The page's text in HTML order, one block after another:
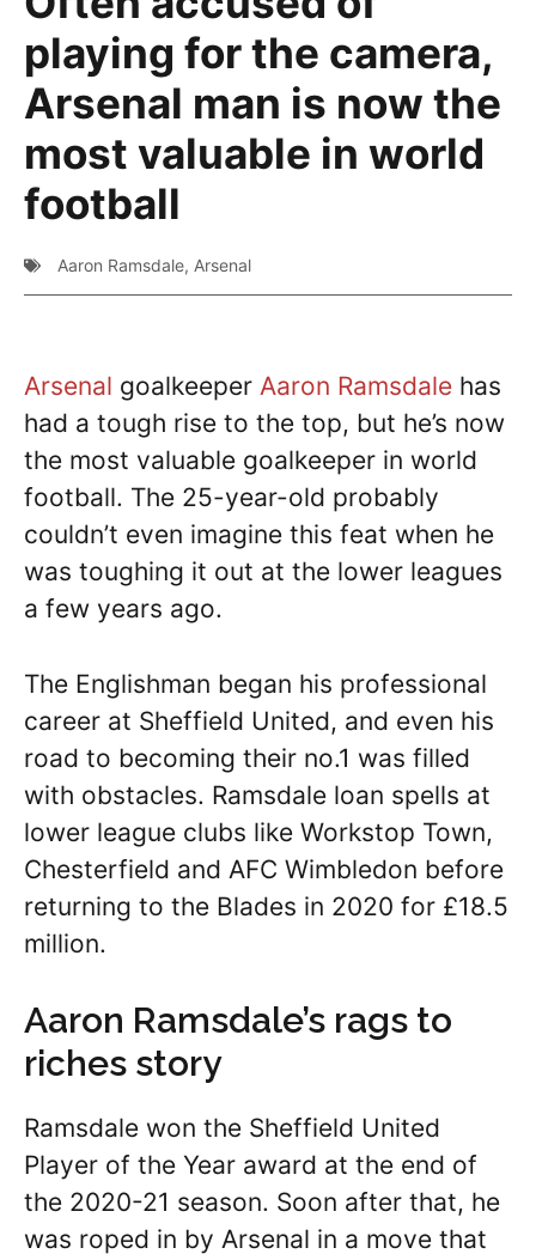
playing for the camera,
Arsenal man is now the
most valuable in world
football
Aaron Ramsdale, Arsenal
Arsenal goalkeeper Aaron Ramsdale has
had a tough rise to the top, but he’s now
the most valuable goalkeeper in world
football. The 25-year-old probably
couldn’t even imagine this feat when he
was toughing it out at the lower leagues
a few years ago.
The Englishman began his professional
career at Sheffield United, and even his
road to becoming their no.1 was filled
with obstacles. Ramsdale loan spells at
lower league clubs like Workstop Town,
Chesterfield and AFC Wimbledon before
returning to the Blades in 2020 for £18.5
million.
Aaron Ramsdale’s rags to
riches story
Ramsdale won the Sheffield United
Player of the Year award at the end of
the 2020-21 season. Soon after that, he
was roped in by Arsenal in a move that